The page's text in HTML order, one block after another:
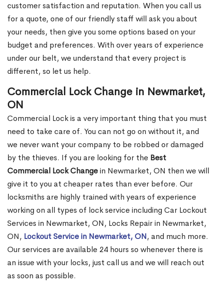
customer satisfaction and reputation. When you call us
for a quote, one of our friendly staff will ask you about
your needs, then give you some options based on your
budget and preferences. With over years of experience
under our belt, we understand that every project is
different, so let us help.
Commercial Lock Change in Newmarket,
ON
Commercial Lock is a very important thing that you must
need to take care of. You can not go on without it, and
we never want your company to be robbed or damaged
by the thieves. If you are looking for the Best
Commercial Lock Changein Newmarket, ON then we will
give it to you at cheaper rates than ever before. Our
locksmiths are highly trained with years of experience
working on all types of lock service including Car Lockout
Services in Newmarket, ON, Locks Repair in Newmarket,
ON, Lockout Service in Newmarket, ON, and much more.
Our services are available 24 hours so whenever there is
an issue with your locks, just call us and we will reach out
as soon as possible.